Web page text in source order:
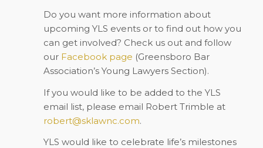
Do you want more information about
upcoming YLS events or to find out how you
can get involved? Check us out and follow
our Facebookpage (Greensboro Bar
Association’s Young Lawyers Section).
If you would like to be added to the YLS
email list, please email Robert Trimble at
robert@sklawnc.com.
YLS would like to celebrate life’s milestones